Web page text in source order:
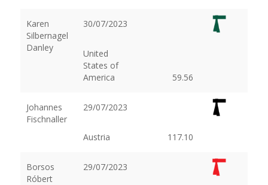
Karen
Silbernagel
Danley
30/07/2023
United
States of
America
59.56
Johannes
Fischnaller
29/07/2023
Austria 117.10
Borsos
Róbert
29/07/2023